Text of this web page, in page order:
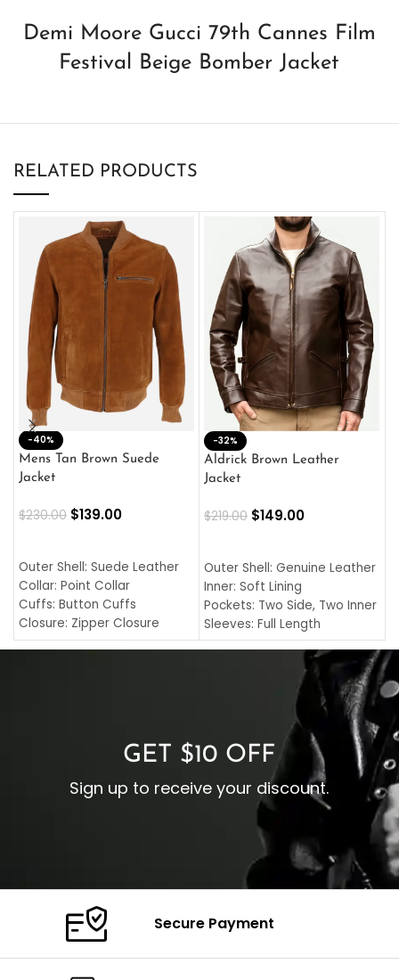
Demi Moore Gucci 79th Cannes Film
Festival Beige Bomber Jacket
RELATED PRODUCTS
-40%
Mens Tan Brown Suede
Jacket
$230.00 $139.00
Outer Shell: Suede Leather
Collar: Point Collar
Cuffs: Button Cuffs
Closure: Zipper Closure
Pocket: Front Pocket with
-32%
Aldrick Brown Leather
Jacket
$219.00 $149.00
Outer Shell: Genuine Leather
Inner: Soft Lining
Pockets: Two Side, Two Inner
Sleeves: Full Length
Collar: Turndown Style
Cuffs: Buttoned Cuffs
Closure: YKK Zipper
GET $10 OFF
Sign up to receive your discount.
Secure Payment